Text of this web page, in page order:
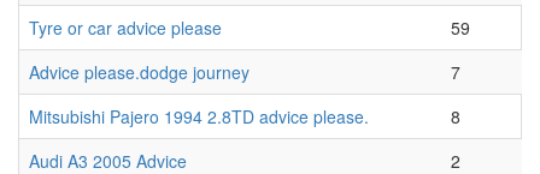
Tyre or car advice please
59
Advice please.dodge journey
7
Mitsubishi Pajero 1994 2.8TD advice please.
8
Audi A3 2005 Advice
2